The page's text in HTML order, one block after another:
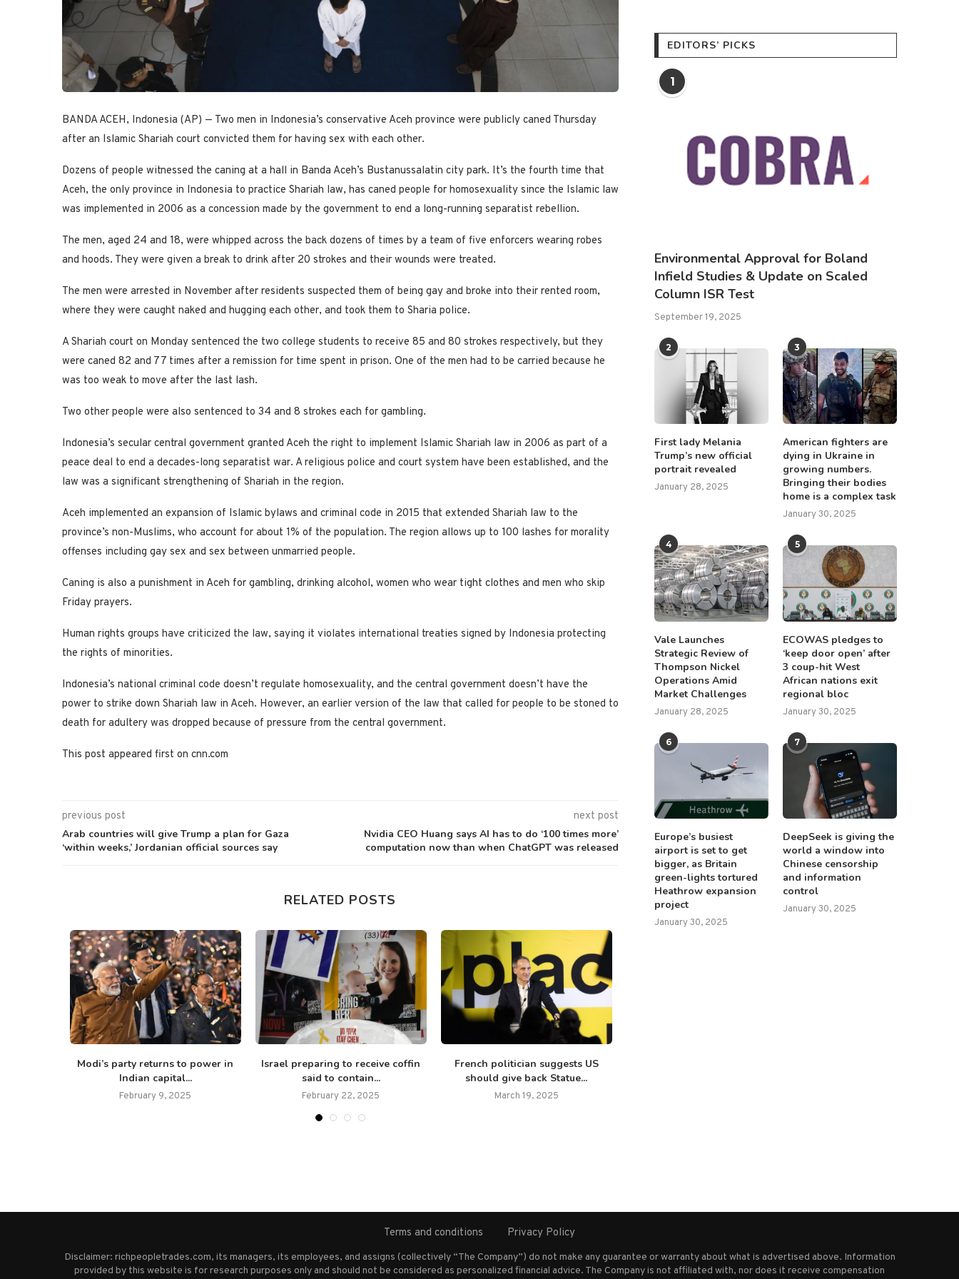
BANDA ACEH, Indonesia (AP) — Two men in Indonesia’s conservative Aceh province were publicly caned Thursday
after an Islamic Shariah court convicted them for having sex with each other.
Dozens of people witnessed the caning at a hall in Banda Aceh’s Bustanussalatin city park. It’s the fourth time that
Aceh, the only province in Indonesia to practice Shariah law, has caned people for homosexuality since the Islamic law
was implemented in 2006 as a concession made by the government to end a long-running separatist rebellion.
The men, aged 24 and 18, were whipped across the back dozens of times by a team of five enforcers wearing robes
and hoods. They were given a break to drink after 20 strokes and their wounds were treated.
The men were arrested in November after residents suspected them of being gay and broke into their rented room,
where they were caught naked and hugging each other, and took them to Sharia police.
A Shariah court on Monday sentenced the two college students to receive 85 and 80 strokes respectively, but they
were caned 82 and 77 times after a remission for time spent in prison. One of the men had to be carried because he
was too weak to move after the last lash.
Two other people were also sentenced to 34 and 8 strokes each for gambling.
Indonesia’s secular central government granted Aceh the right to implement Islamic Shariah law in 2006 as part of a
peace deal to end a decades-long separatist war. A religious police and court system have been established, and the
law was a significant strengthening of Shariah in the region.
Aceh implemented an expansion of Islamic bylaws and criminal code in 2015 that extended Shariah law to the
province’s non-Muslims, who account for about 1% of the population. The region allows up to 100 lashes for morality
offenses including gay sex and sex between unmarried people.
Caning is also a punishment in Aceh for gambling, drinking alcohol, women who wear tight clothes and men who skip
Friday prayers.
Human rights groups have criticized the law, saying it violates international treaties signed by Indonesia protecting
the rights of minorities.
Indonesia’s national criminal code doesn’t regulate homosexuality, and the central government doesn’t have the
power to strike down Shariah law in Aceh. However, an earlier version of the law that called for people to be stoned to
death for adultery was dropped because of pressure from the central government.
This post appeared first on cnn.com
previous post
Arab countries will give Trump a plan for Gaza
‘within weeks,’ Jordanian official sources say
next post
Nvidia CEO Huang says AI has to do ‘100 times more’
computation now than when ChatGPT was released
RELATED POSTS
Modi’s party returns to power in
Indian capital...
February 9, 2025
Israel preparing to receive coffin
said to contain...
February 22, 2025
French politician suggests US
should give back Statue...
March 19, 2025
EDITORS’ PICKS
1
Environmental Approval for Boland
Infield Studies & Update on Scaled
Column ISR Test
September 19, 2025
2
First lady Melania
Trump’s new official
portrait revealed
January 28, 2025
3
American fighters are
dying in Ukraine in
growing numbers.
Bringing their bodies
home is a complex task
January 30, 2025
4
Vale Launches
Strategic Review of
Thompson Nickel
Operations Amid
Market Challenges
January 28, 2025
5
ECOWAS pledges to
‘keep door open’ after
3 coup-hit West
African nations exit
regional bloc
January 30, 2025
6
Europe’s busiest
airport is set to get
bigger, as Britain
green-lights tortured
Heathrow expansion
project
January 30, 2025
7
DeepSeek is giving the
world a window into
Chinese censorship
and information
control
January 30, 2025
Terms and conditions Privacy Policy
Disclaimer: richpeopletrades.com, its managers, its employees, and assigns (collectively “The Company”) do not make any guarantee or warranty about what is advertised above. Information
provided by this website is for research purposes only and should not be considered as personalized financial advice. The Company is not affiliated with, nor does it receive compensation